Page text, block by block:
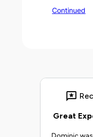
Continued